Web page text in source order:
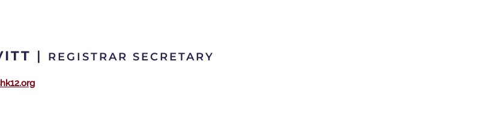
| REGISTRAR SECRETARY